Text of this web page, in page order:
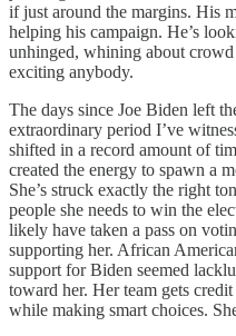
if just around the margins. His
helping his campaign. He’s
unhinged, whining about
exciting anybody.
The days since Joe Biden left
extraordinary period I’ve
shifted in a record amount of
created the energy to spawn a
She’s struck exactly the right
people she needs to win the
likely have taken a pass on
supporting her. African
support for Biden seemed
toward her. Her team gets
while making smart choices.